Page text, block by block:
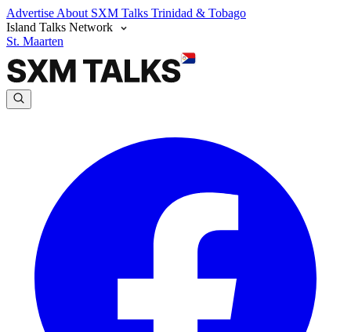
Advertise About SXM Talks Trinidad & Tobago
Island Talks Network
St. Maarten